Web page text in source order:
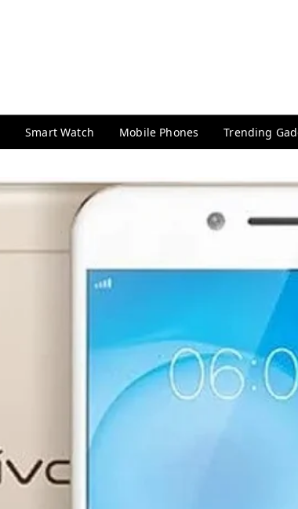
Smart Watch Mobile Phones Trending